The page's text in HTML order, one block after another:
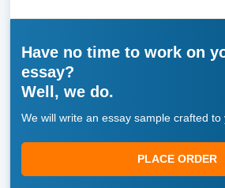
Have no time to work on
essay?
Well, we do.
We will write an essay sample crafted to
PLACE ORDER